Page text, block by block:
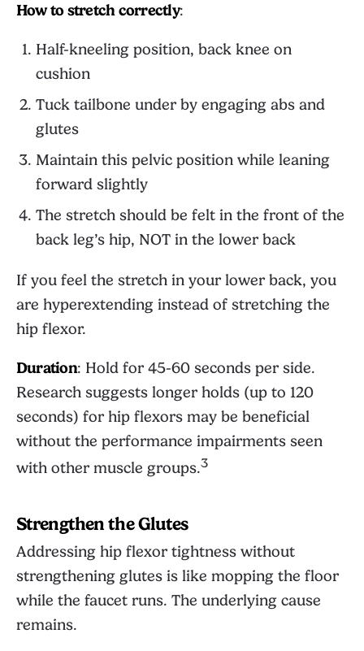
How to stretch correctly:
Half-kneeling position, back knee on
cushion
Tuck tailbone under by engaging abs and
glutes
Maintain this pelvic position while leaning
forward slightly
The stretch should be felt in the front of the
back leg’s hip, NOT in the lower back
If you feel the stretch in your lower back, you
are hyperextending instead of stretching the
hip flexor.
Duration: Hold for 45-60 seconds per side.
Research suggests longer holds (up to 120
seconds) for hip flexors may be beneficial
without the performance impairments seen
with other muscle groups.3
Strengthen the Glutes
Addressing hip flexor tightness without
strengthening glutes is like mopping the floor
while the faucet runs. The underlying cause
remains.